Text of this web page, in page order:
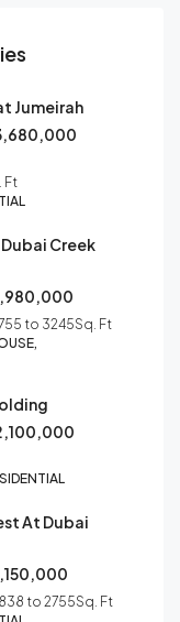
Jumeirah
Ft
Creek
to 3245Sq. Ft
At Dubai
838 to 2755Sq. Ft